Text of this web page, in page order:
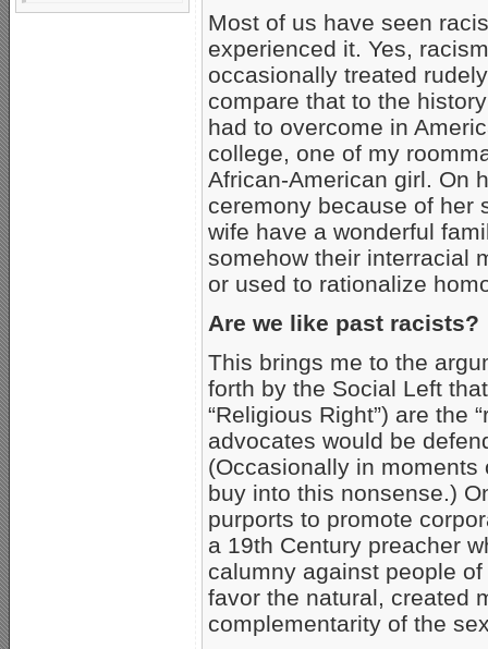
Most of us have seen
experienced it. Yes,
occasionally treated
compare that to the
had to overcome in
college, one of my
African-American girl. On
ceremony because of her
wife have a wonderful
somehow their interracial
or used to rationalize
Are we like past racists?
This brings me to the
forth by the Social Left
“Religious Right”) are the
advocates would be
(Occasionally in
buy into this nonsense.)
purports to promote
a 19th Century preacher
calumny against people
favor the natural, created
complementarity of the